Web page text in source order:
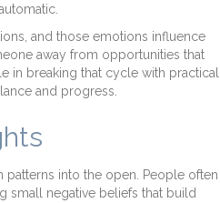
and those emotions influence
away from opportunities that
in breaking that cycle with practical
and progress.
into the open. People often
small negative beliefs that build